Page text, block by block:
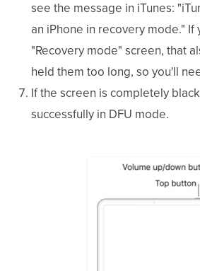
see the message in iTunes:
an iPhone in recovery mode." If
"Recovery mode" screen, that
held them too long, so you'll
If the screen is completely
successfully in DFU mode.